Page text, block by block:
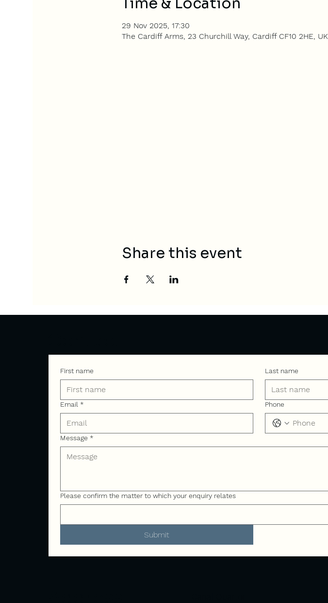
29 Nov 2025, 17:30
The Cardiff Arms, 23 Churchill Way, Cardiff CF10 2HE, UK
Share this event
First name Last name
Email * Phone
Message *
Please confirm the matter to which your enquiry relates
Submit